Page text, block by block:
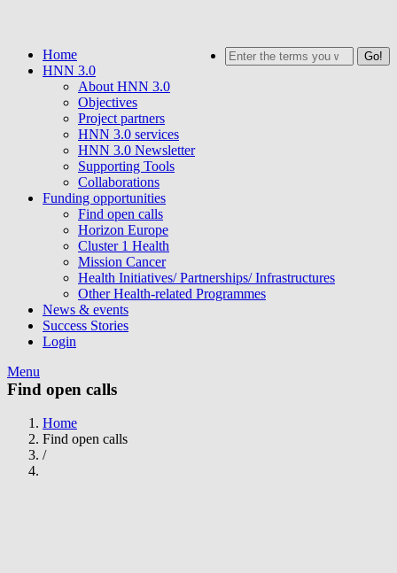
main
content
Search
Home
HNN 3.0
About HNN 3.0
Objectives
Project partners
HNN 3.0 services
HNN 3.0 Newsletter
Supporting Tools
Collaborations
Funding opportunities
Find open calls
Horizon Europe
Cluster 1 Health
Mission Cancer
Health Initiatives/ Partnerships/ Infrastructures
Other Health-related Programmes
News & events
Success Stories
Login
Menu
Find open calls
Breadcrumb
Home
Find open calls
/